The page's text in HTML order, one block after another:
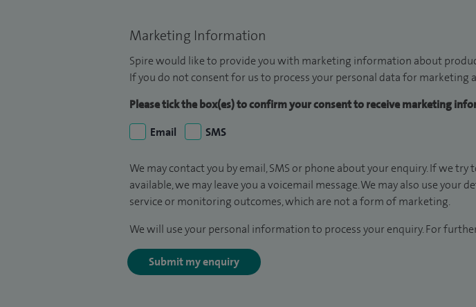
Marketing Information
Spire would like to provide you with marketing information about
If you do not consent for us to process your personal data for
Please tick the box(es) to confirm your consent to receive marketing
Email
SMS
We may contact you by email, SMS or phone about your enquiry. If we
available, we may leave you a voicemail message. We may also use
service or monitoring outcomes, which are not a form of marketing.
We will use your personal information to process your enquiry. For
Submit my enquiry